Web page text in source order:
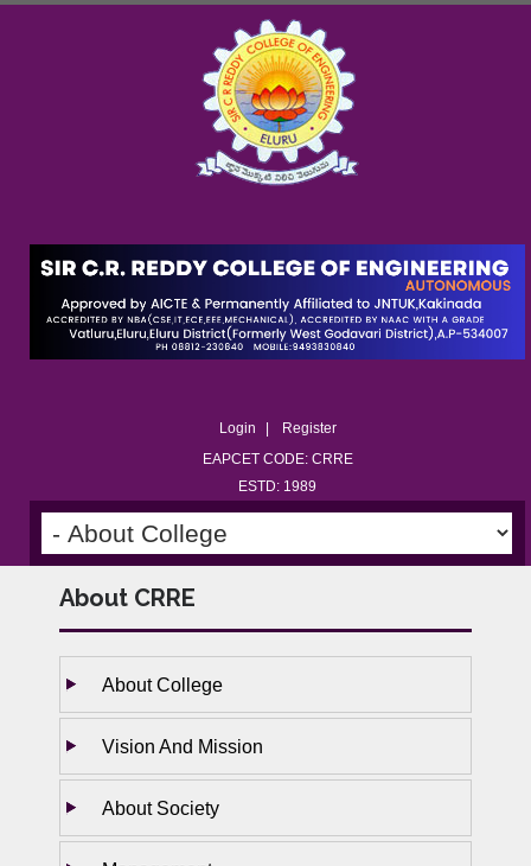
Login
Register
EAPCET CODE: CRRE
ESTD: 1989
About CRRE
About College
Vision And Mission
About Society